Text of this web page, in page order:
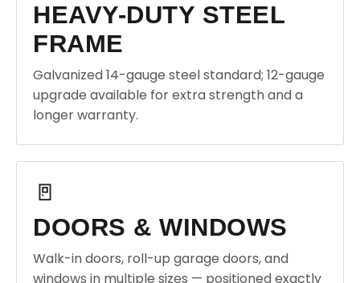
HEAVY-DUTY STEEL
FRAME
Galvanized 14-gauge steel standard; 12-gauge
upgrade available for extra strength and a
longer warranty.
🚪
DOORS & WINDOWS
Walk-in doors, roll-up garage doors, and
windows in multiple sizes — positioned exactly